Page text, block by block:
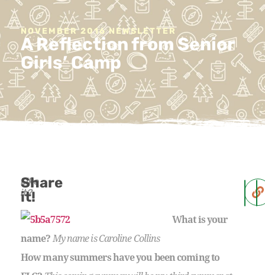
NOVEMBER 2016 NEWSLETTER
A Reflection from Senior
Girls’ Camp
Like
it?
Share
it!
What is your
name? My name is Caroline Collins
How many summers have you been coming to